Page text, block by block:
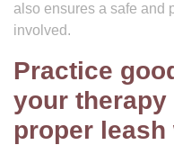
also ensures a safe and
involved.
Practice
your
proper